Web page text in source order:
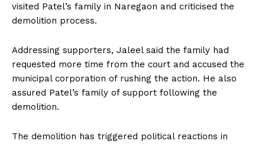
visited Patel’s family in Naregaon and criticised the
demolition process.
Addressing supporters, Jaleel said the family had
requested more time from the court and accused the
municipal corporation of rushing the action. He also
assured Patel’s family of support following the
demolition.
The demolition has triggered political reactions in